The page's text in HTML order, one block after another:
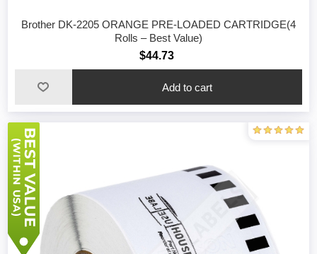
Brother DK-2205 ORANGE PRE-LOADED CARTRIDGE(4
Rolls – Best Value)
$44.73
Add to cart